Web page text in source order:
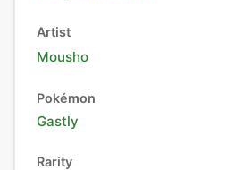
Artist
Mousho
Pokémon
Gastly
Rarity